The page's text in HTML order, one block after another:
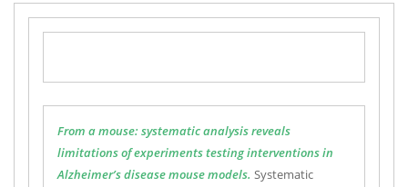
From a mouse: systematic analysis reveals
limitations of experiments testing interventions in
Alzheimer’s disease mouse models. Systematic